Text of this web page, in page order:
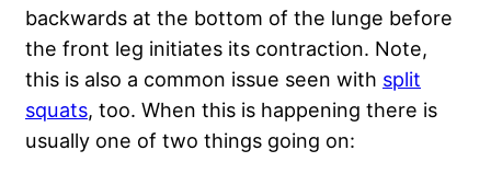
backwards at the bottom of the lunge before
the front leg initiates its contraction. Note,
this is also a common issue seen with split
squats, too. When this is happening there is
usually one of two things going on: